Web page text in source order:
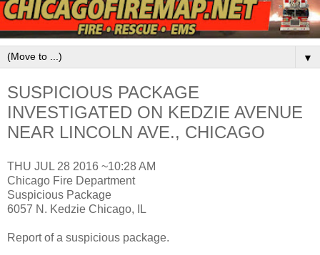
▼
SUSPICIOUS PACKAGE
INVESTIGATED ON KEDZIE AVENUE
NEAR LINCOLN AVE., CHICAGO
THU JUL 28 2016 ~10:28 AM
Chicago Fire Department
Suspicious Package
6057 N. Kedzie Chicago, IL
Report of a suspicious package.